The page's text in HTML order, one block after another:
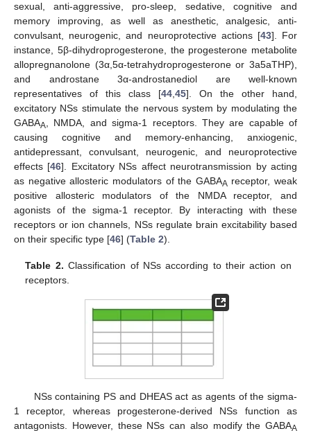
sexual, anti-aggressive, pro-sleep, sedative, cognitive and
memory improving, as well as anesthetic, analgesic, anti-
convulsant, neurogenic, and neuroprotective actions [43]. For
instance, 5β-dihydroprogesterone, the progesterone metabolite
allopregnanolone (3α,5α-tetrahydroprogesterone or 3a5aTHP),
and androstane 3α-androstanediol are well-known
representatives of this class [44 45]. On the other hand,
excitatory NSs stimulate the nervous system by modulating the
GABAA , NMDA, and sigma-1 receptors. They are capable of
causing cognitive and memory-enhancing, anxiogenic,
antidepressant, convulsant, neurogenic, and neuroprotective
effects [46]. Excitatory NSs affect neurotransmission by acting
as negative allosteric modulators of the GABAA receptor, weak
positive allosteric modulators of the NMDA receptor, and
agonists of the sigma-1 receptor. By interacting with these
receptors or ion channels, NSs regulate brain excitability based
on their specific type [46] (Table 2).
Table 2. Classification of NSs according to their action on
receptors.
NSs containing PS and DHEAS act as agents of the sigma-
1 receptor, whereas progesterone-derived NSs function as
antagonists. However, these NSs can also modify the GABAA